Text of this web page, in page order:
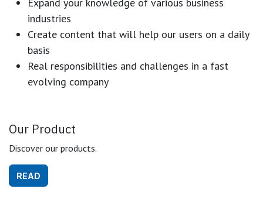
industries
Create content that will help our users on a daily
basis
Real responsibilities and challenges in a fast
evolving company
Our Product
Discover our products.
READ